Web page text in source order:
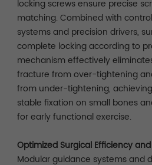
locking screws ensure precise
matching. Combined with
systems and precision drivers,
complete locking according to
mechanism effectively
fracture from over-tightening
from under-tightening,
stable fixation on small bones
for early functional exercise.
Optimized Surgical Efficiency
Modular guidance systems and